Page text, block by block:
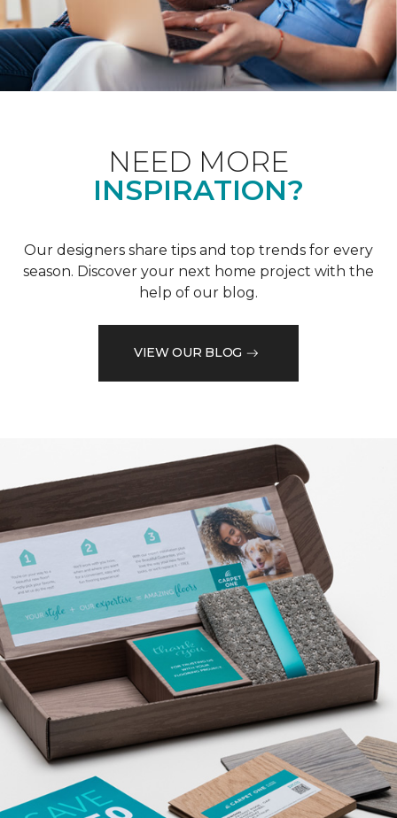
NEED MORE
INSPIRATION?
Our designers share tips and top trends for every
season. Discover your next home project with the
help of our blog.
VIEW OUR BLOG